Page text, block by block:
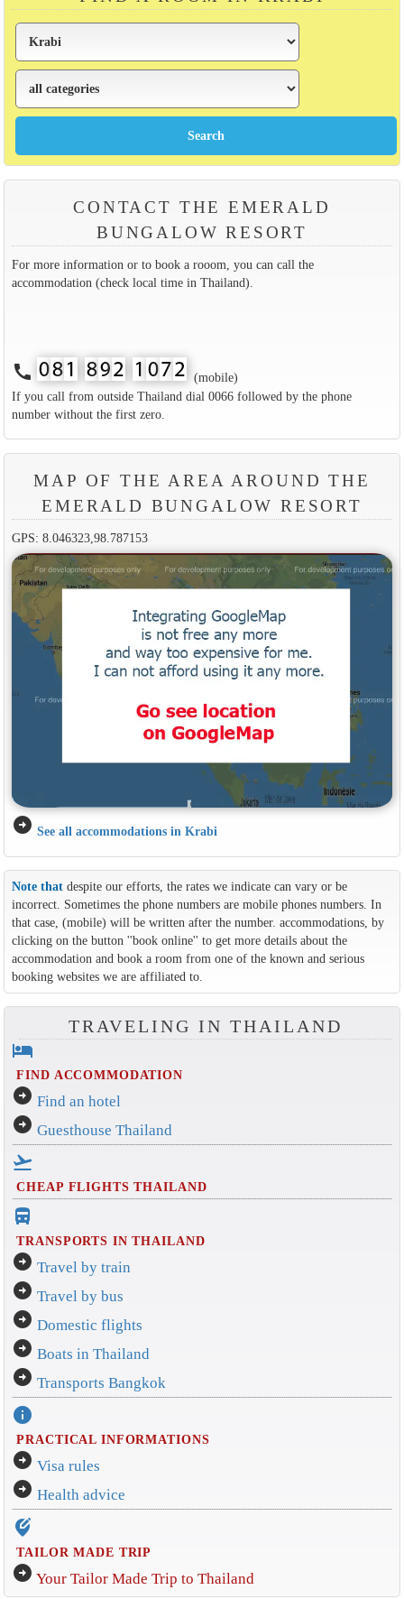
CONTACT THE EMERALD
BUNGALOW RESORT
For more information or to book a rooom, you can call the
accommodation (check local time in Thailand).
call
(mobile)
If you call from outside Thailand dial 0066 followed by the phone
number without the first zero.
MAP OF THE AREA AROUND THE
EMERALD BUNGALOW RESORT
GPS: 8.046323,98.787153
arrow_circle_right See all accommodations in Krabi
Note thatdespite our efforts, the rates we indicate can vary or be
incorrect. Sometimes the phone numbers are mobile phones numbers. In
that case, (mobile) will be written after the number. accommodations, by
clicking on the button ''book online'' to get more details about the
accommodation and book a room from one of the known and serious
booking websites we are affiliated to.
TRAVELING IN THAILAND
hotel
FIND ACCOMMODATION
arrow_circle_right Find an hotel
arrow_circle_right Guesthouse Thailand
flight_takeoff
CHEAP FLIGHTS THAILAND
directions_bus_filled
TRANSPORTS IN THAILAND
arrow_circle_right Travel by train
arrow_circle_right Travel by bus
arrow_circle_right Domestic flights
arrow_circle_right Boats in Thailand
arrow_circle_right Transports Bangkok
info
PRACTICAL INFORMATIONS
arrow_circle_right Visa rules
arrow_circle_right Health advice
edit_location_alt
TAILOR MADE TRIP
arrow_circle_right Your Tailor Made Trip to Thailand